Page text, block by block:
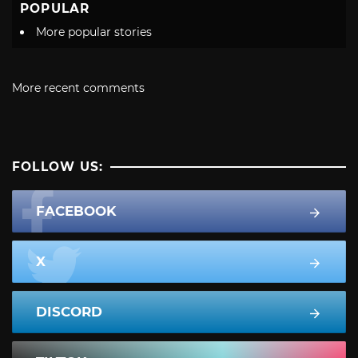
POPULAR
More popular stories
More recent comments
FOLLOW US:
FACEBOOK
X
DISCORD